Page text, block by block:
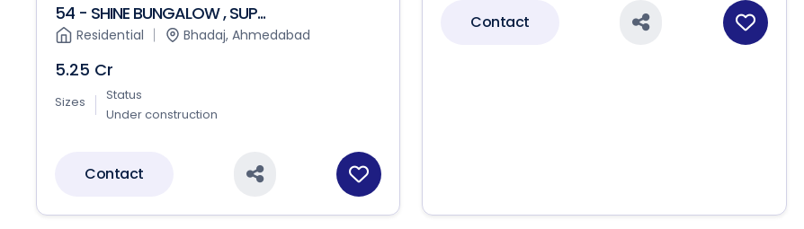
54 - SHINE BUNGALOW , SUP...
Residential Bhadaj, Ahmedabad
5.25 Cr
Sizes
Status
Under construction
Contact
Contact